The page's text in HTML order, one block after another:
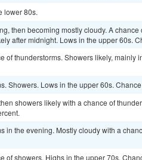
lower 80s.
then becoming mostly cloudy. A
after midnight. Lows in the upper 60s.
of thunderstorms. Showers likely, mainly
Showers. Lows in the upper 60s.
showers likely with a chance of
in the evening. Mostly cloudy with a
of showers. Highs in the upper 70s.